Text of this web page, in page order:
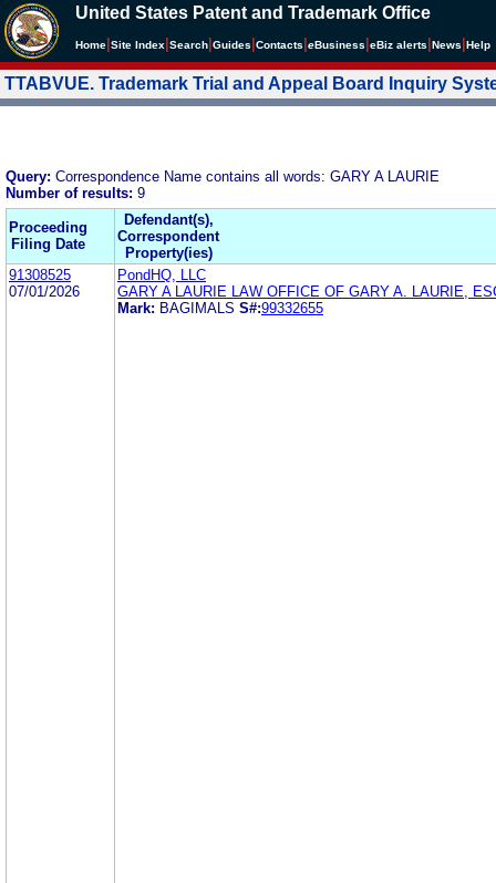
United States Patent and Trademark Office
Home Site Index Search Guides Contacts eBusiness eBiz alerts News Help
TTABVUE. Trademark Trial and Appeal Board Inquiry
Query: Correspondence Name contains all words: GARY A LAURIE
Number of results: 9
Proceeding
Filing Date
Defendant(s),
Correspondent
Property(ies)
91308525
07/01/2026
PondHQ, LLC
GARY A LAURIE LAW OFFICE OF GARY A. LAURIE,
Mark: BAGIMALS S#:99332655